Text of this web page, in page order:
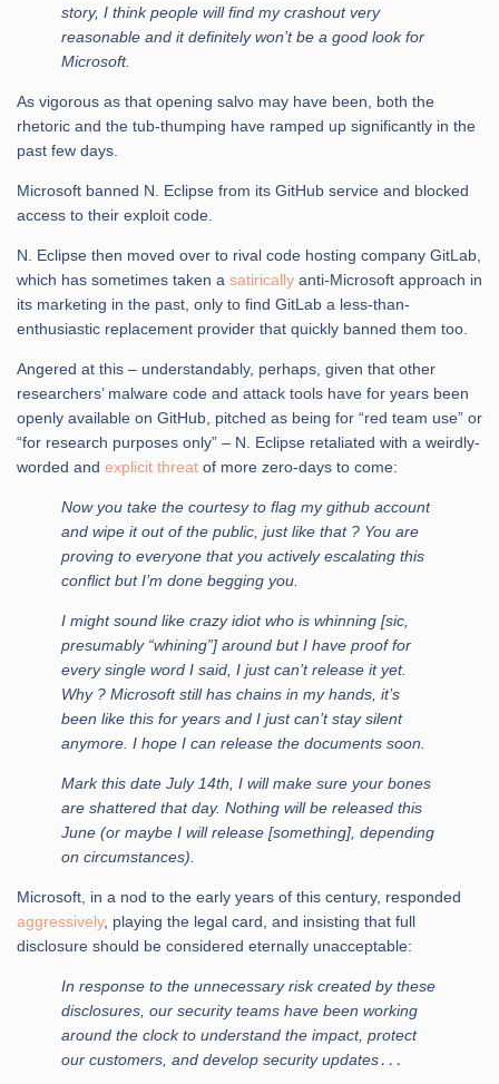
story, I think people will find my crashout very
reasonable and it definitely won’t be a good look for
Microsoft.
As vigorous as that opening salvo may have been, both the
rhetoric and the tub-thumping have ramped up significantly in the
past few days.
Microsoft banned N. Eclipse from its GitHub service and blocked
access to their exploit code.
N. Eclipse then moved over to rival code hosting company GitLab,
which has sometimes taken a satirically anti-Microsoft approach in
its marketing in the past, only to find GitLab a less-than-
enthusiastic replacement provider that quickly banned them too.
Angered at this – understandably, perhaps, given that other
researchers’ malware code and attack tools have for years been
openly available on GitHub, pitched as being for “red team use” or
“for research purposes only” – N. Eclipse retaliated with a weirdly-
worded and explicit threat of more zero-days to come:
Now you take the courtesy to flag my github account
and wipe it out of the public, just like that ? You are
proving to everyone that you actively escalating this
conflict but I’m done begging you.
I might sound like crazy idiot who is whinning [sic,
presumably “whining”] around but I have proof for
every single word I said, I just can’t release it yet.
Why ? Microsoft still has chains in my hands, it’s
been like this for years and I just can’t stay silent
anymore. I hope I can release the documents soon.
Mark this date July 14th, I will make sure your bones
are shattered that day. Nothing will be released this
June (or maybe I will release [something], depending
on circumstances).
Microsoft, in a nod to the early years of this century, responded
aggressively, playing the legal card, and insisting that full
disclosure should be considered eternally unacceptable:
In response to the unnecessary risk created by these
disclosures, our security teams have been working
around the clock to understand the impact, protect
our customers, and develop security updates․․․